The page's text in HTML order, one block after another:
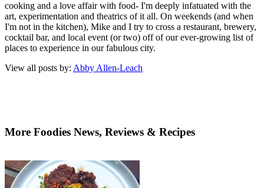
cooking and a love affair with food- I'm deeply infatuated with the
art, experimentation and theatrics of it all. On weekends (and when
I'm not in the kitchen), Mike and I try to cross a restaurant, brewery,
cocktail bar, and local event (or two) off of our ever-growing list of
places to experience in our fabulous city.
View all posts by: Abby Allen-Leach
More Foodies News, Reviews & Recipes